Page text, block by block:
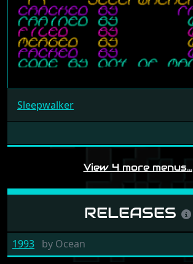
Sleepwalker
View 4 more menus…
RELEASES
1993 by Ocean